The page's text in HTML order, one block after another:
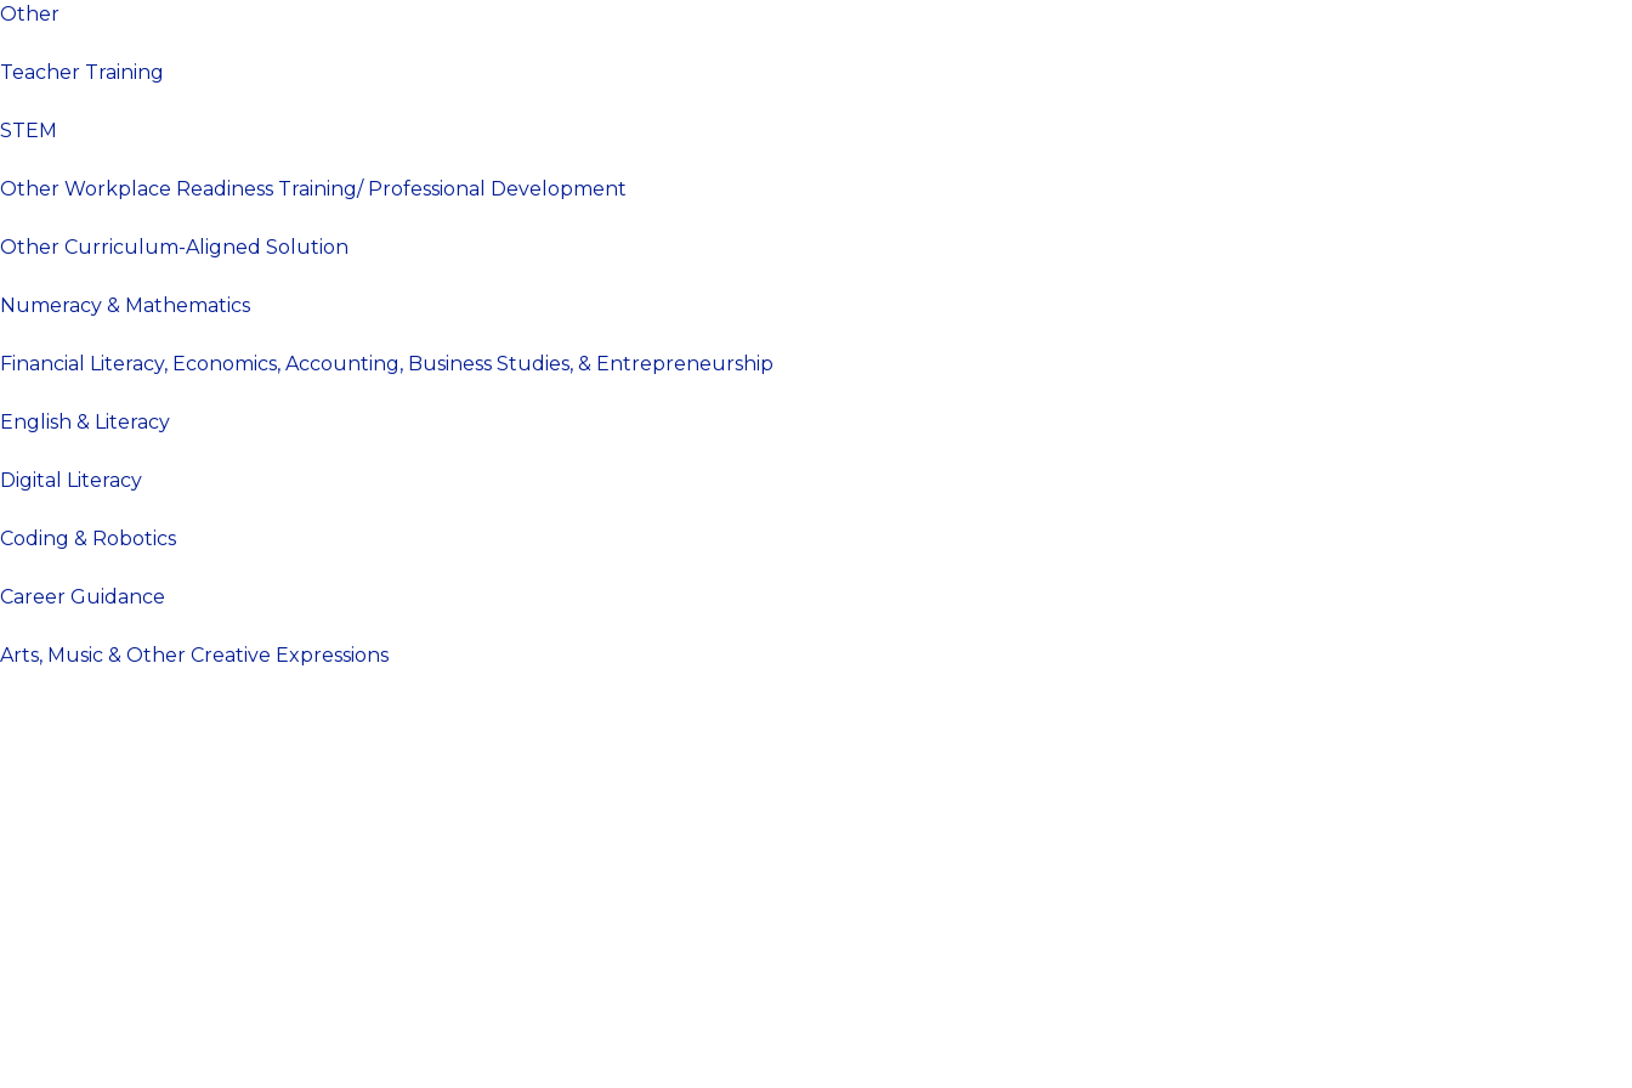
Other
Teacher Training
STEM
Other Workplace Readiness Training/ Professional Development
Other Curriculum-Aligned Solution
Numeracy & Mathematics
Financial Literacy, Economics, Accounting, Business Studies, & Entrepreneurship
English & Literacy
Digital Literacy
Coding & Robotics
Career Guidance
Arts, Music & Other Creative Expressions